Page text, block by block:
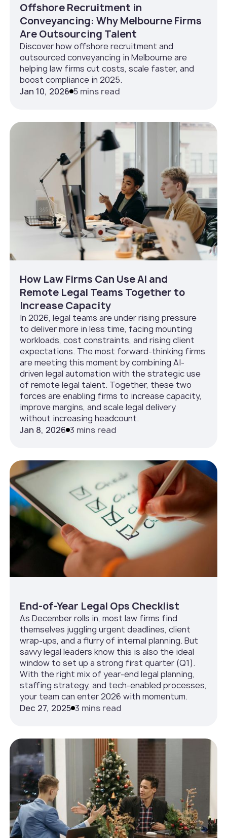
Offshore Recruitment in
Conveyancing: Why Melbourne Firms
Are Outsourcing Talent
Discover how offshore recruitment and
outsourced conveyancing in Melbourne are
helping law firms cut costs, scale faster, and
boost compliance in 2025.
Jan 10, 2026 5 mins read
How Law Firms Can Use AI and
Remote Legal Teams Together to
Increase Capacity
In 2026, legal teams are under rising pressure
to deliver more in less time, facing mounting
workloads, cost constraints, and rising client
expectations. The most forward-thinking firms
are meeting this moment by combining AI-
driven legal automation with the strategic use
of remote legal talent. Together, these two
forces are enabling firms to increase capacity,
improve margins, and scale legal delivery
without increasing headcount.
Jan 8, 2026 3 mins read
End-of-Year Legal Ops Checklist
As December rolls in, most law firms find
themselves juggling urgent deadlines, client
wrap-ups, and a flurry of internal planning. But
savvy legal leaders know this is also the ideal
window to set up a strong first quarter (Q1).
With the right mix of year-end legal planning,
staffing strategy, and tech-enabled processes,
your team can enter 2026 with momentum.
Dec 27, 2025 3 mins read